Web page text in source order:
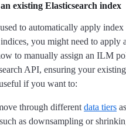
existing Elasticsearch index
to automatically apply
you might need to apply
to manually assign an ILM
API, ensuring your
if you want to:
through different data tiers
such as downsampling or